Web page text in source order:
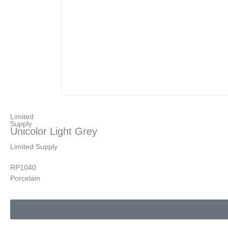
Limited
Supply
Unicolor Light Grey
Limited Supply
RP1040
Porcelain